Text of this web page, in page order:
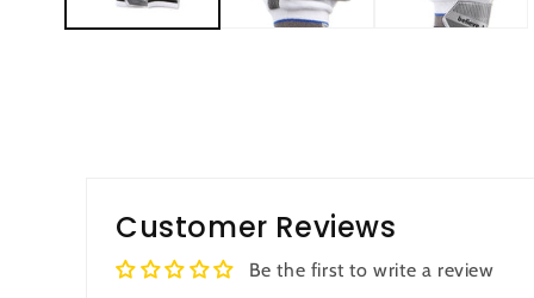
Customer Reviews
Be the first to write a review